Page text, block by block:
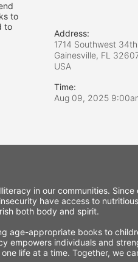
to
to
Address:
1714 Southwest
Gainesville, FL
USA
Time:
Aug 09, 2025
in our communities.
have access to
both body and spirit.
age-appropriate books to
empowers individuals and
life at a time. Together, we